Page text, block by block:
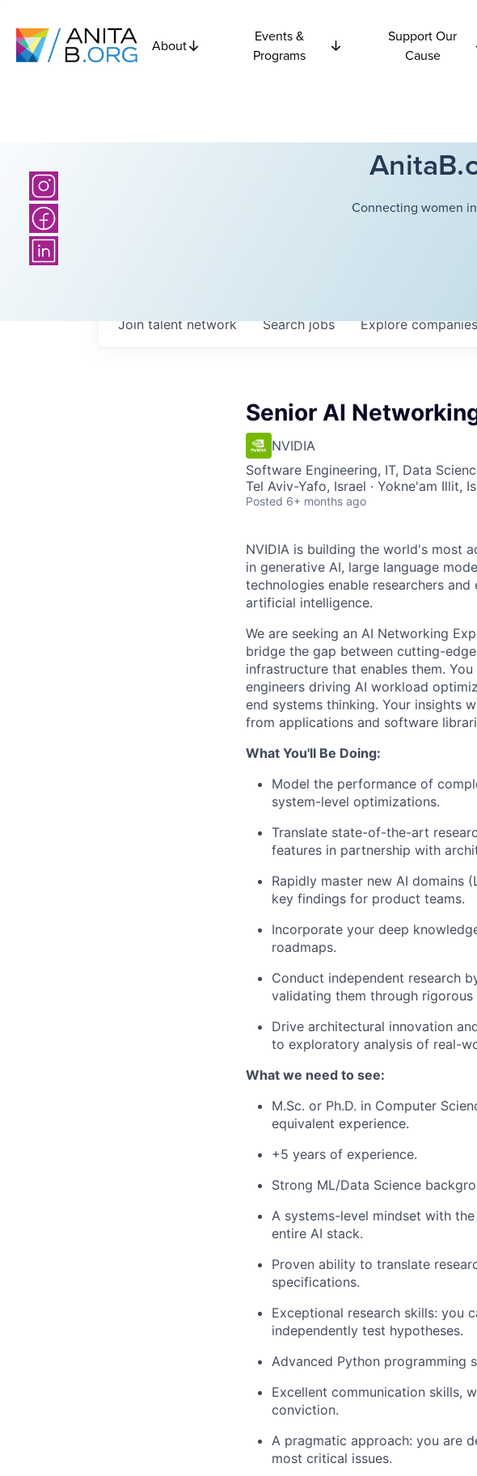
About
Events &
Programs
Support Our
Cause
Connecting women
Searchjobs Explorecompanies
Join talent network
Senior AI
NVIDIA
Software Engineering, IT, Data
Tel Aviv-Yafo, Israel · Yokne'am Illit,
Posted 6+ months ago
NVIDIA is building the world's most
in generative AI, large language
technologies enable researchers
artificial intelligence.
We are seeking an AI Networking
bridge the gap between cutting-
infrastructure that enables them.
engineers driving AI workload
end systems thinking. Your insights
from applications and software
What You'll Be Doing:
Model the performance of
system-level optimizations.
Translate state-of-the-art
features in partnership with
Rapidly master new AI domains
key findings for product teams.
Incorporate your deep
roadmaps.
Conduct independent research
validating them through rigorous
Drive architectural innovation
to exploratory analysis of real-
What we need to see:
M.Sc. or Ph.D. in Computer
equivalent experience.
+5 years of experience.
Strong ML/Data Science
A systems-level mindset with
entire AI stack.
Proven ability to translate
specifications.
Exceptional research skills: you
independently test hypotheses.
Advanced Python programming
Excellent communication skills,
conviction.
A pragmatic approach: you are
most critical issues.